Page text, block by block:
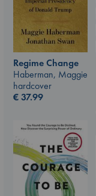
Regime Change
Haberman, Maggie
hardcover
€37.99